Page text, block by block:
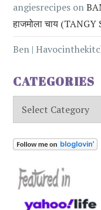
angiesrecipes on
हाजमोला चाय
Ben |
CATEGORIES
Categories